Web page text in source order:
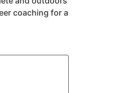
coaching for a